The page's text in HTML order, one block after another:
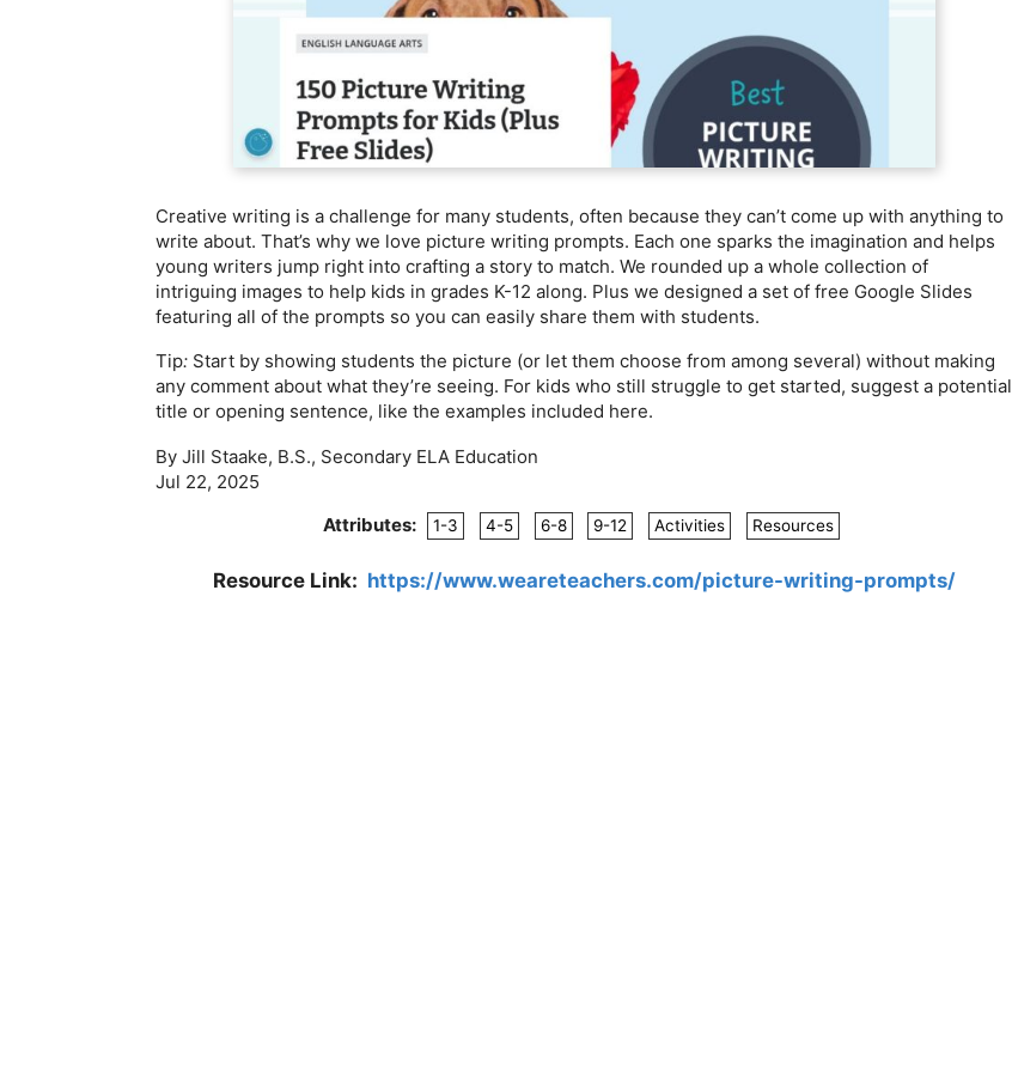
Creative writing is a challenge for many students, often because they can’t come up with anything to
write about. That’s why we love picture writing prompts. Each one sparks the imagination and helps
young writers jump right into crafting a story to match. We rounded up a whole collection of
intriguing images to help kids in grades K-12 along. Plus we designed a set of free Google Slides
featuring all of the prompts so you can easily share them with students.
Tip: Start by showing students the picture (or let them choose from among several) without making
any comment about what they’re seeing. For kids who still struggle to get started, suggest a potential
title or opening sentence, like the examples included here.
By Jill Staake, B.S., Secondary ELA Education
Jul 22, 2025
Attributes:
1-3 4-5 6-8 9-12 Activities Resources
Resource Link: https://www.weareteachers.com/picture-writing-prompts/